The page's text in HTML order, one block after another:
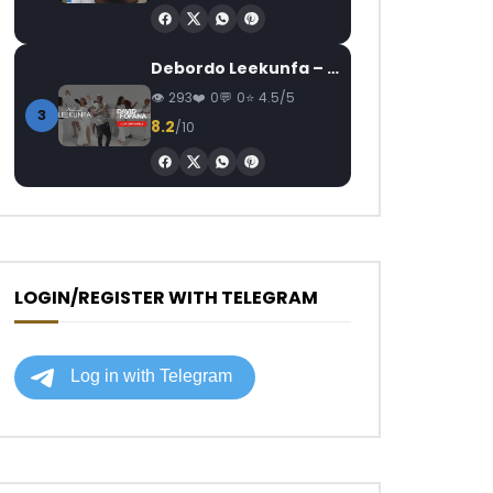
3
Debordo Leekunfa – David Fofana
293 0 0 4.5/5
8.2/10
LOGIN/REGISTER WITH TELEGRAM